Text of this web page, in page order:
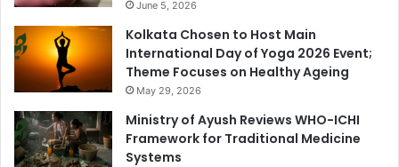
June 5, 2026
Kolkata Chosen to Host Main
International Day of Yoga 2026 Event;
Theme Focuses on Healthy Ageing
May 29, 2026
Ministry of Ayush Reviews WHO-ICHI
Framework for Traditional Medicine
Systems